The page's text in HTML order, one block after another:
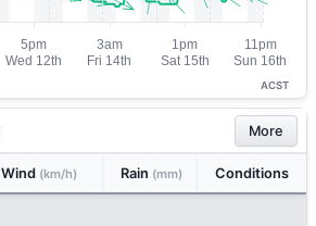
ACST
More
Wind (km/h) Rain (mm) Conditions